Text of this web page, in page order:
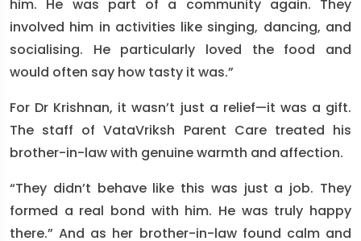
him. He was part of a community again. They
involved him in activities like singing, dancing, and
socialising. He particularly loved the food and
would often say how tasty it was.”
For Dr Krishnan, it wasn’t just a relief—it was a gift.
The staff of VataVriksh Parent Care treated his
brother-in-law with genuine warmth and affection.
“They didn’t behave like this was just a job. They
formed a real bond with him. He was truly happy
there.” And as her brother-in-law found calm and